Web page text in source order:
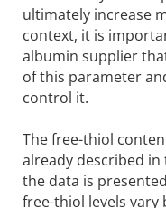
ultimately increase
context, it is
albumin supplier
of this parameter
control it.
The free-thiol
already described
the data is
free-thiol levels